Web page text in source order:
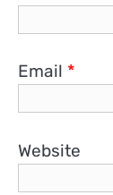
Email *
Website